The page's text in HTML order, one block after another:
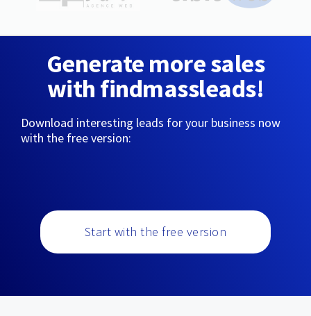
Generate more sales
with findmassleads!
Download interesting leads for your business now
with the free version:
Start with the free version